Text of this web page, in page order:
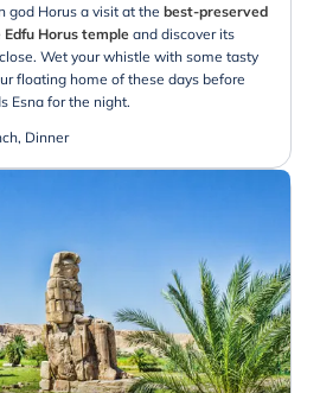
god Horus a visit at the best-preserved
Horus temple and discover its
Wet your whistle with some tasty
floating home of these days before
Esna for the night.
Dinner